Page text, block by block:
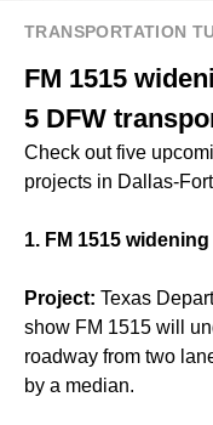
TRANSPORTATION
FM 1515
5 DFW
Check out five
projects in Dallas-
1. FM 1515 widening
Project: Texas
show FM 1515 will
roadway from two
by a median.